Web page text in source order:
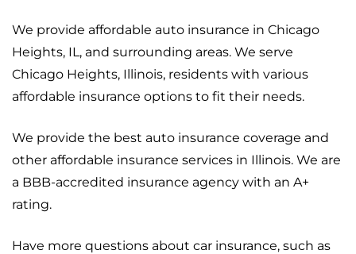
We provide affordable auto insurance in Chicago
Heights, IL, and surrounding areas. We serve
Chicago Heights, Illinois, residents with various
affordable insurance options to fit their needs.
We provide the best auto insurance coverage and
other affordable insurance services in Illinois. We are
a BBB-accredited insurance agency with an A+
rating.
Have more questions about car insurance, such as